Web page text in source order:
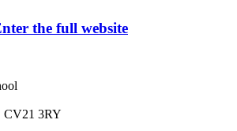
the full website
CV21 3RY